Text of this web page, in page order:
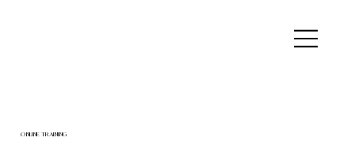
ONLINE TRAINING